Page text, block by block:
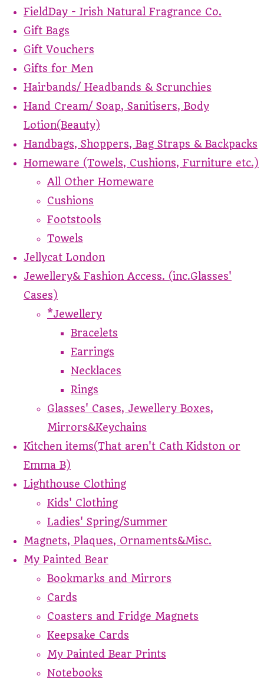
FieldDay - Irish Natural Fragrance Co.
Gift Bags
Gift Vouchers
Gifts for Men
Hairbands/ Headbands & Scrunchies
Hand Cream/ Soap, Sanitisers, Body
Lotion(Beauty)
Handbags, Shoppers, Bag Straps & Backpacks
Homeware (Towels, Cushions, Furniture etc.)
All Other Homeware
Cushions
Footstools
Towels
Jellycat London
Jewellery& Fashion Access. (inc.Glasses'
Cases)
*Jewellery
Bracelets
Earrings
Necklaces
Rings
Glasses' Cases, Jewellery Boxes,
Mirrors&Keychains
Kitchen items(That aren't Cath Kidston or
Emma B)
Lighthouse Clothing
Kids' Clothing
Ladies' Spring/Summer
Magnets, Plaques, Ornaments&Misc.
My Painted Bear
Bookmarks and Mirrors
Cards
Coasters and Fridge Magnets
Keepsake Cards
My Painted Bear Prints
Notebooks